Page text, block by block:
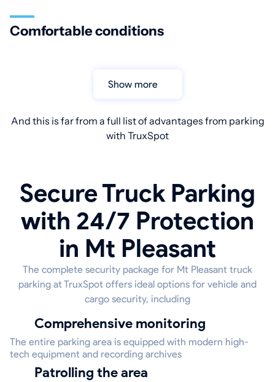
Comfortable conditions
Show more
And this is far from a full list of advantages from parking
with TruxSpot
Secure Truck Parking
with 24/7 Protection
in Mt Pleasant
The complete security package for Mt Pleasant truck
parking at TruxSpot offers ideal options for vehicle and
cargo security, including
Comprehensive monitoring
The entire parking area is equipped with modern high-
tech equipment and recording archives
Patrolling the area